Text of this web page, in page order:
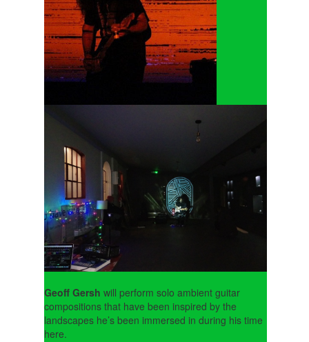
Geoff Gersh will perform solo ambient guitar
compositions that have been inspired by the
landscapes he’s been immersed in during his time
here.